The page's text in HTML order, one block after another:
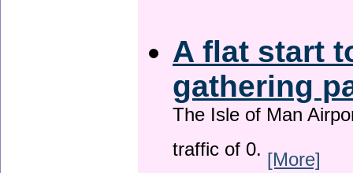
A flat start
gathering
The Isle of Man
traffic of 0. [More]